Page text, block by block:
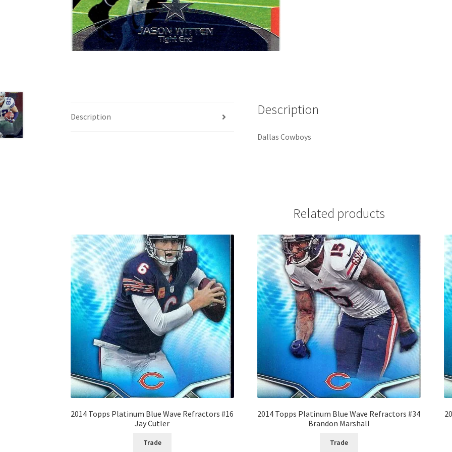
Description Description
Dallas Cowboys
Related products
2014 Topps Platinum Blue Wave Refractors #16
Jay Cutler
Trade
2014 Topps Platinum Blue Wave Refractors #34
Brandon Marshall
Trade